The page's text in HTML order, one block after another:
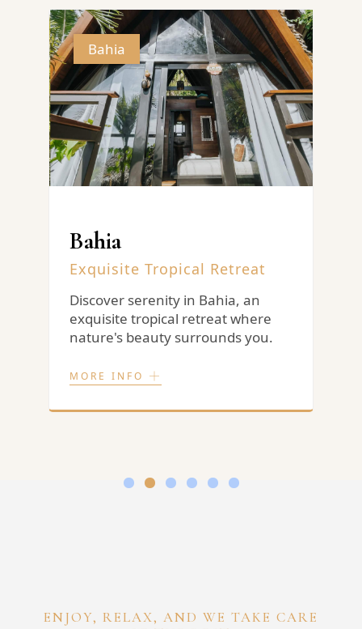
Bahia
Bahia
Exquisite Tropical Retreat
Discover serenity in Bahia, an
exquisite tropical retreat where
nature's beauty surrounds you.
MORE INFO
ENJOY, RELAX, AND WE TAKE CARE